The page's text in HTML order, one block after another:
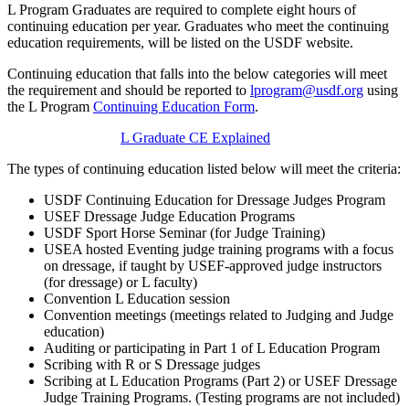
L Program Graduates are required to complete eight hours of
continuing education per year. Graduates who meet the continuing
education requirements, will be listed on the USDF website.
Continuing education that falls into the below categories will meet
the requirement and should be reported to lprogram@usdf.org using
the L Program Continuing Education Form.
L Graduate CE Explained
The types of continuing education listed below will meet the criteria:
USDF Continuing Education for Dressage Judges Program
USEF Dressage Judge Education Programs
USDF Sport Horse Seminar (for Judge Training)
USEA hosted Eventing judge training programs with a focus
on dressage, if taught by USEF-approved judge instructors
(for dressage) or L faculty)
Convention L Education session
Convention meetings (meetings related to Judging and Judge
education)
Auditing or participating in Part 1 of L Education Program
Scribing with R or S Dressage judges
Scribing at L Education Programs (Part 2) or USEF Dressage
Judge Training Programs. (Testing programs are not included)